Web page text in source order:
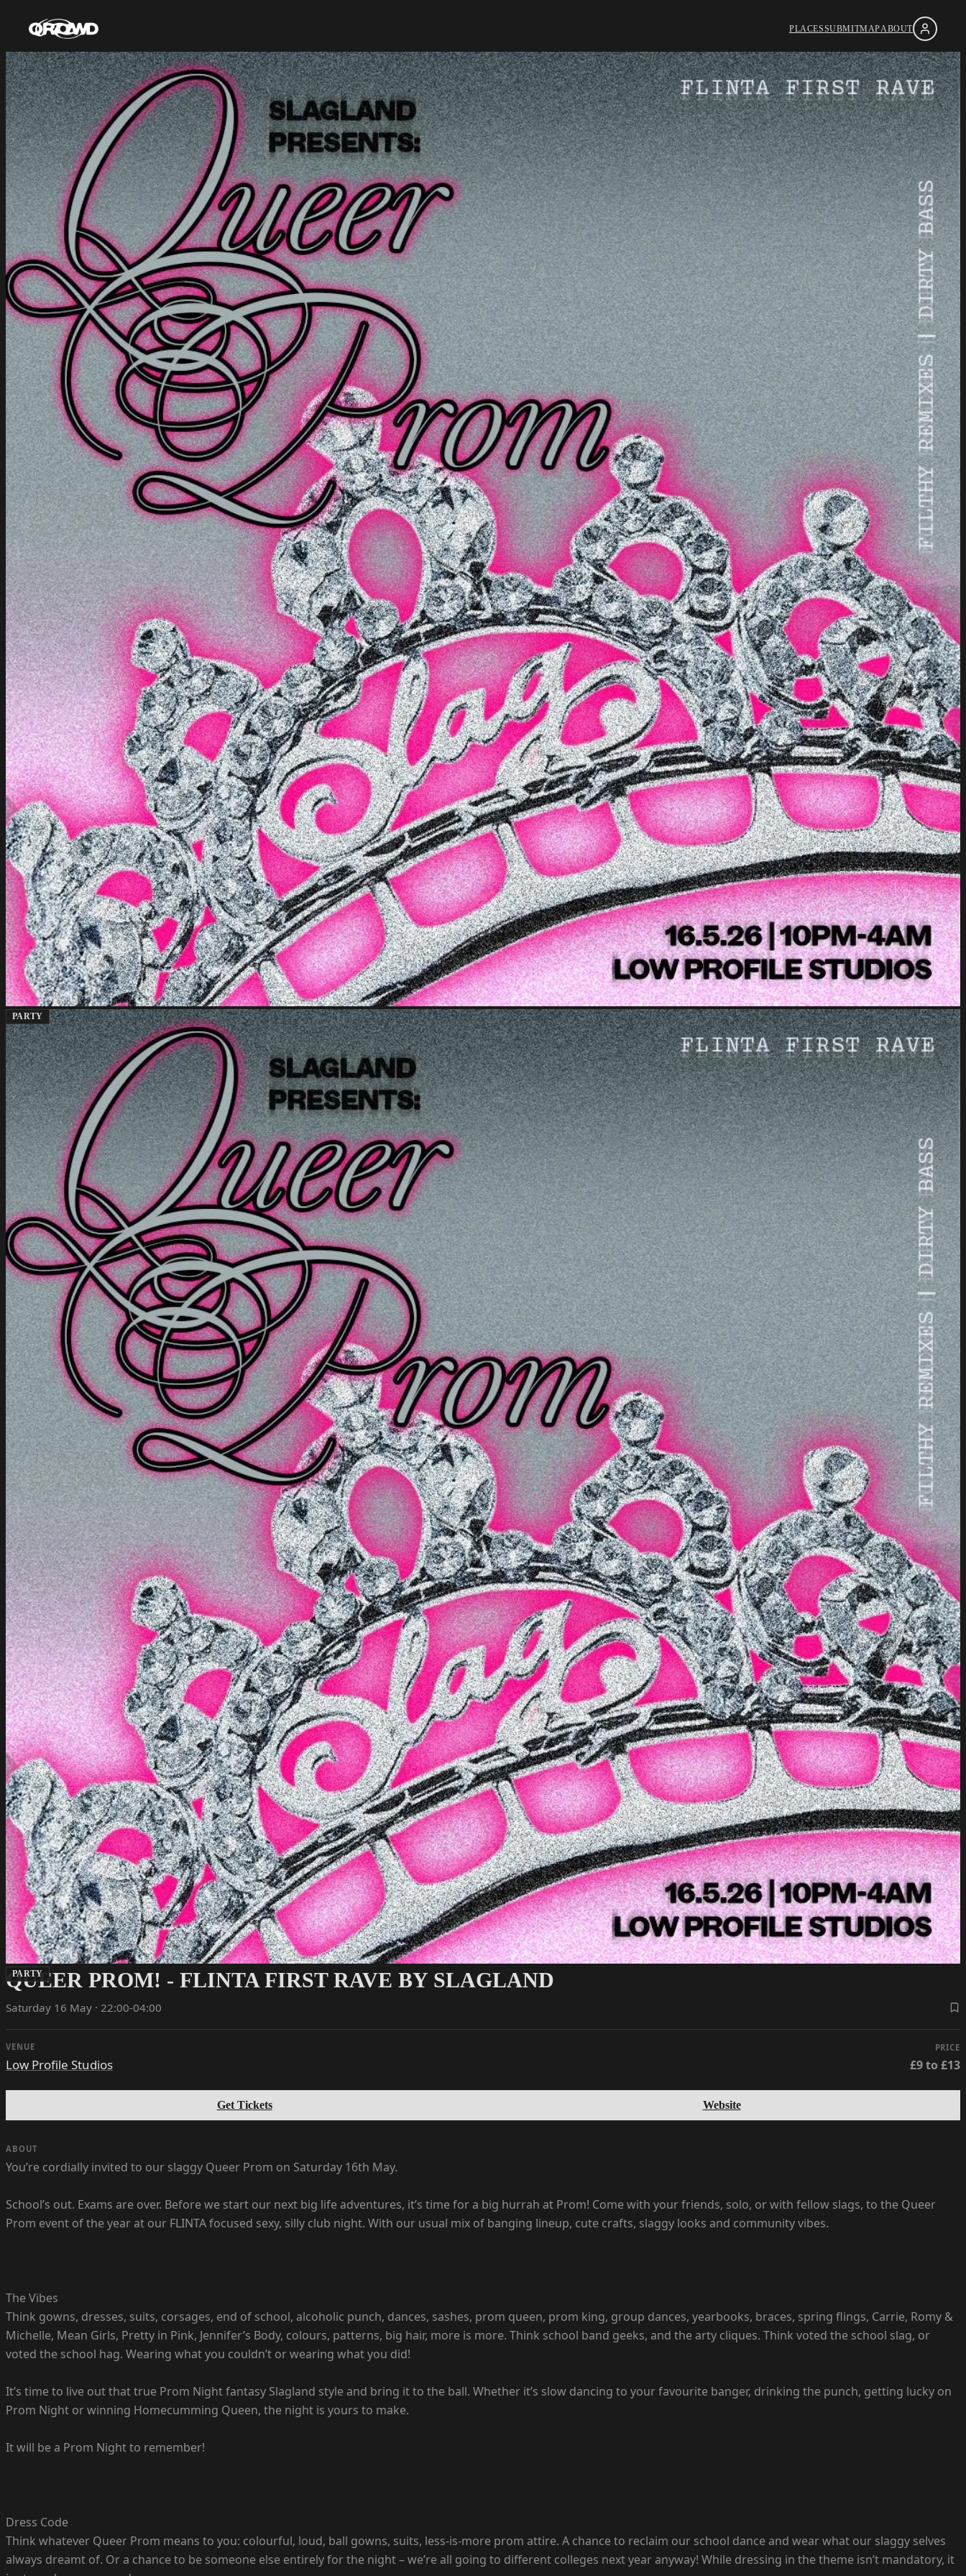
PLACESSUBMITMAPABOUT
PARTY
PARTY
QUEER PROM! - FLINTA FIRST RAVE BY SLAGLAND
Saturday 16 May · 22:00-04:00
VENUE
Low Profile Studios
PRICE
£9 to £13
Get Tickets Website
ABOUT
You’re cordially invited to our slaggy Queer Prom on Saturday 16th May.
School’s out. Exams are over. Before we start our next big life adventures, it’s time for a big hurrah at Prom! Come with your friends, solo, or with fellow slags, to the Queer
Prom event of the year at our FLINTA focused sexy, silly club night. With our usual mix of banging lineup, cute crafts, slaggy looks and community vibes.
The Vibes
Think gowns, dresses, suits, corsages, end of school, alcoholic punch, dances, sashes, prom queen, prom king, group dances, yearbooks, braces, spring flings, Carrie, Romy &
Michelle, Mean Girls, Pretty in Pink, Jennifer’s Body, colours, patterns, big hair, more is more. Think school band geeks, and the arty cliques. Think voted the school slag, or
voted the school hag. Wearing what you couldn’t or wearing what you did!
It’s time to live out that true Prom Night fantasy Slagland style and bring it to the ball. Whether it’s slow dancing to your favourite banger, drinking the punch, getting lucky on
Prom Night or winning Homecumming Queen, the night is yours to make.
It will be a Prom Night to remember!
Dress Code
Think whatever Queer Prom means to you: colourful, loud, ball gowns, suits, less-is-more prom attire. A chance to reclaim our school dance and wear what our slaggy selves
always dreamt of. Or a chance to be someone else entirely for the night – we’re all going to different colleges next year anyway! While dressing in the theme isn’t mandatory, it